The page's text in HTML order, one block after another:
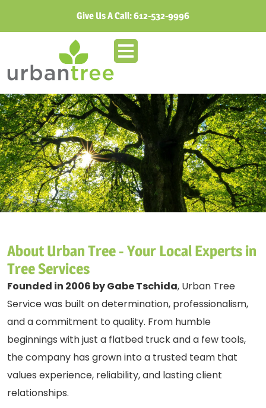
Give Us A Call:612-532-9996
About Urban Tree - Your Local Experts in
Tree Services
Founded in 2006 by Gabe Tschida, Urban Tree
Service was built on determination, professionalism,
and a commitment to quality. From humble
beginnings with just a flatbed truck and a few tools,
the company has grown into a trusted team that
values experience, reliability, and lasting client
relationships.